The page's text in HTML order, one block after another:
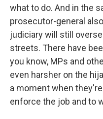
what to do. And in the
prosecutor-general
judiciary will still
streets. There have
you know, MPs and
even harsher on the
a moment when
enforce the job and to